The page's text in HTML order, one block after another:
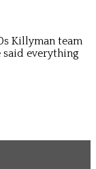
Killyman team
said everything